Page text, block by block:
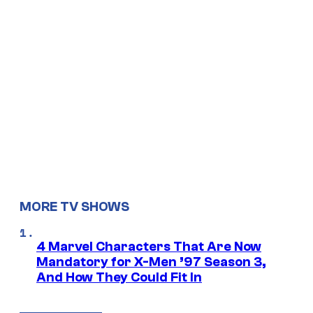
MORE TV SHOWS
4 Marvel Characters That Are Now
Mandatory for X-Men ’97 Season 3,
And How They Could Fit In